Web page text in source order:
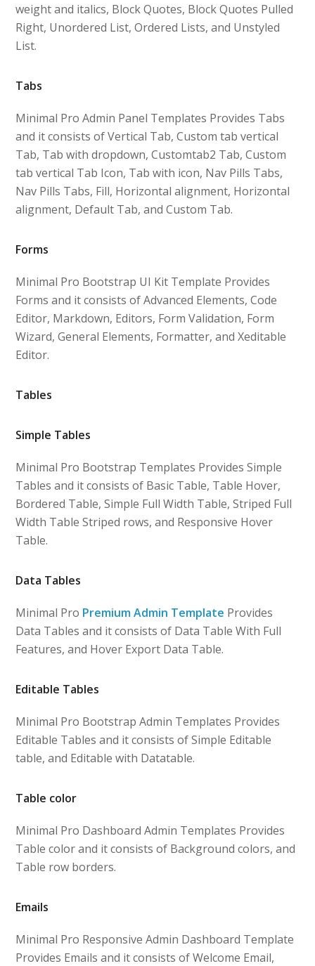
weight and italics, Block Quotes, Block Quotes Pulled
Right, Unordered List, Ordered Lists, and Unstyled
List.
Tabs
Minimal Pro Admin Panel Templates Provides Tabs
and it consists of Vertical Tab, Custom tab vertical
Tab, Tab with dropdown, Customtab2 Tab, Custom
tab vertical Tab Icon, Tab with icon, Nav Pills Tabs,
Nav Pills Tabs, Fill, Horizontal alignment, Horizontal
alignment, Default Tab, and Custom Tab.
Forms
Minimal Pro Bootstrap UI Kit Template Provides
Forms and it consists of Advanced Elements, Code
Editor, Markdown, Editors, Form Validation, Form
Wizard, General Elements, Formatter, and Xeditable
Editor.
Tables
Simple Tables
Minimal Pro Bootstrap Templates Provides Simple
Tables and it consists of Basic Table, Table Hover,
Bordered Table, Simple Full Width Table, Striped Full
Width Table Striped rows, and Responsive Hover
Table.
Data Tables
Minimal Pro Premium Admin Template Provides
Data Tables and it consists of Data Table With Full
Features, and Hover Export Data Table.
Editable Tables
Minimal Pro Bootstrap Admin Templates Provides
Editable Tables and it consists of Simple Editable
table, and Editable with Datatable.
Table color
Minimal Pro Dashboard Admin Templates Provides
Table color and it consists of Background colors, and
Table row borders.
Emails
Minimal Pro Responsive Admin Dashboard Template
Provides Emails and it consists of Welcome Email,